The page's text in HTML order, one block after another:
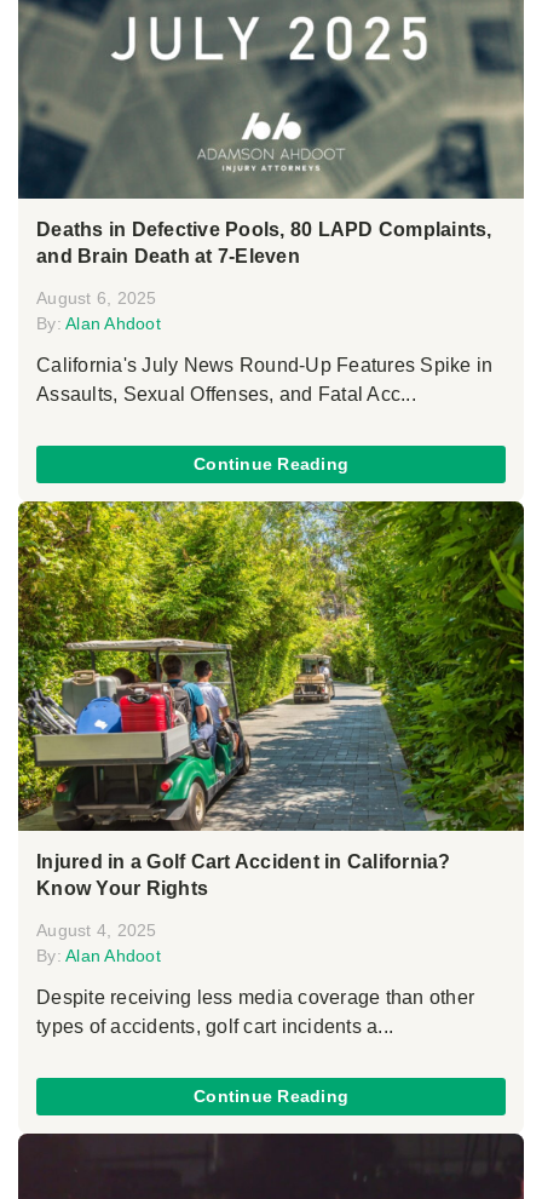
Deaths in Defective Pools, 80 LAPD Complaints,
and Brain Death at 7-Eleven
August 6, 2025
By: Alan Ahdoot
California's July News Round-Up Features Spike in
Assaults, Sexual Offenses, and Fatal Acc...
Continue Reading
Injured in a Golf Cart Accident in California?
Know Your Rights
August 4, 2025
By: Alan Ahdoot
Despite receiving less media coverage than other
types of accidents, golf cart incidents a...
Continue Reading